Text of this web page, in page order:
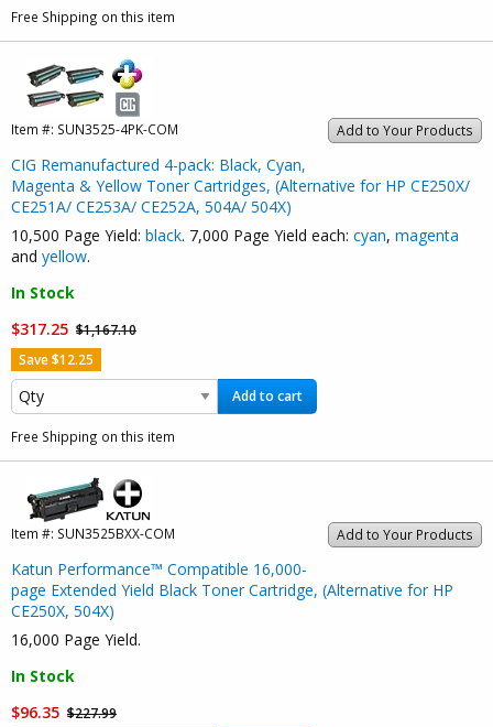
Free Shipping on this item
Add to Your Products
Item #: SUN3525-4PK-COM
CIG Remanufactured 4-pack: Black, Cyan,
Magenta & Yellow Toner Cartridges, (Alternative for HP CE250X/
CE251A/ CE253A/ CE252A, 504A/ 504X)
10,500 Page Yield: black. 7,000 Page Yield each: cyan, magenta
and yellow.
In Stock
$317.25 $1,167.10
Save $12.25
Add to cart
Free Shipping on this item
Add to Your Products
Item #: SUN3525BXX-COM
Katun Performance™ Compatible 16,000-
page Extended Yield Black Toner Cartridge, (Alternative for HP
CE250X, 504X)
16,000 Page Yield.
In Stock
$96.35 $227.99